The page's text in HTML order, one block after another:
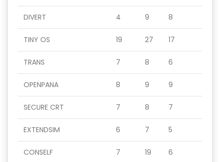
DIVERT 4 9 8
TINY OS 19 27 17
TRANS 7 8 6
OPENPANA 8 9 9
SECURE CRT 7 8 7
EXTENDSIM 6 7 5
CONSELF 7 19 6